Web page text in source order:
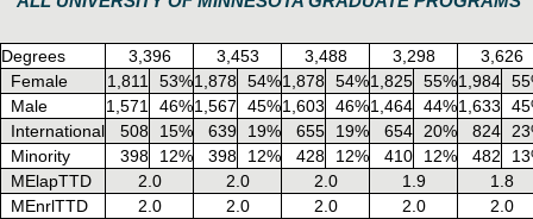
Degrees 3,396 3,453 3,488 3,298
3,626
Female
1,811 53%1,878 54%1,878 54%1,825 55%1,984
Male
1,571 46%1,567 45%1,603 46%1,464 44%1,633
International
508 15% 639 19% 655 19% 654 20% 824
Minority
398 12% 398 12% 428 12% 410 12% 482
MElapTTD
2.0 2.0 2.0 1.9
1.8
MEnrlTTD
2.0 2.0 2.0 2.0 2.0